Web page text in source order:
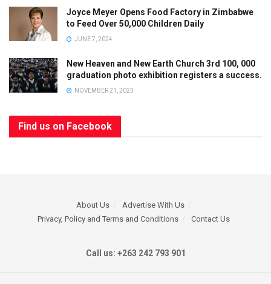
Joyce Meyer Opens Food Factory in Zimbabwe
to Feed Over 50,000 Children Daily
JUNE 7, 2024
New Heaven and New Earth Church 3rd 100, 000
graduation photo exhibition registers a success.
NOVEMBER 21, 2023
Find us on Facebook
About Us
Advertise With Us
Privacy, Policy and Terms and Conditions
Contact Us
Call us: +263 242 793 901